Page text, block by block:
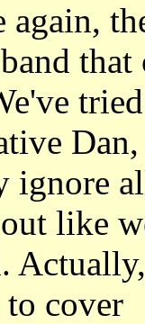
again,
that
ignore
like
cover